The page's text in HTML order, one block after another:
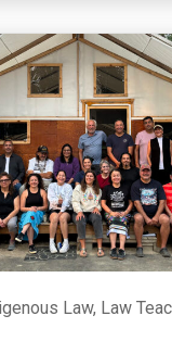
Law, Law